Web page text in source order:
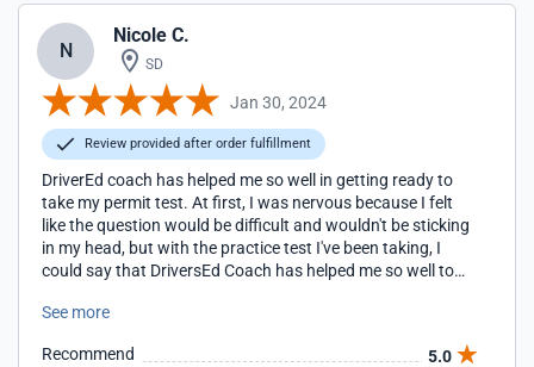
N
Nicole C.
SD
Jan 30, 2024
Review provided after order fulfillment
DriverEd coach has helped me so well in getting ready to
take my permit test. At first, I was nervous because I felt
like the question would be difficult and wouldn't be sticking
in my head, but with the practice test I've been taking, I
could say that DriversEd Coach has helped me so well to
me because with the question they provide with getting
test.
See more
Recommend 5.0